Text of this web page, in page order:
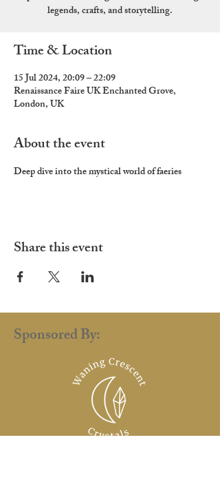
legends, crafts, and storytelling.
Time & Location
15 Jul 2024, 20:09 – 22:09
Renaissance Faire UK Enchanted Grove,
London, UK
About the event
Deep dive into the mystical world of faeries
Share this event
Sponsored By: